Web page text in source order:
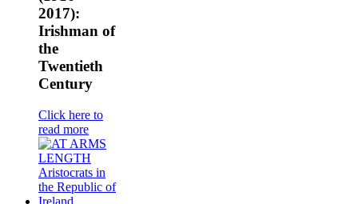
2017):
Irishman of
the
Twentieth
Century
Click here to
read more